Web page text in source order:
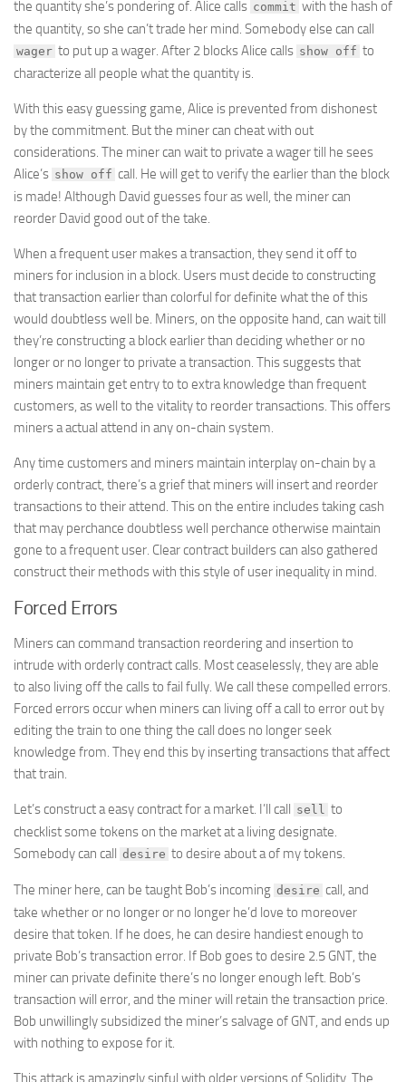
the quantity she’s pondering of. Alice calls commit with the hash of
the quantity, so she can’t trade her mind. Somebody else can call
wager to put up a wager. After 2 blocks Alice calls show off to
characterize all people what the quantity is.
With this easy guessing game, Alice is prevented from dishonest
by the commitment. But the miner can cheat with out
considerations. The miner can wait to private a wager till he sees
Alice’s show off call. He will get to verify the earlier than the block
is made! Although David guesses four as well, the miner can
reorder David good out of the take.
When a frequent user makes a transaction, they send it off to
miners for inclusion in a block. Users must decide to constructing
that transaction earlier than colorful for definite what the of this
would doubtless well be. Miners, on the opposite hand, can wait till
they’re constructing a block earlier than deciding whether or no
longer or no longer to private a transaction. This suggests that
miners maintain get entry to to extra knowledge than frequent
customers, as well to the vitality to reorder transactions. This offers
miners a actual attend in any on-chain system.
Any time customers and miners maintain interplay on-chain by a
orderly contract, there’s a grief that miners will insert and reorder
transactions to their attend. This on the entire includes taking cash
that may perchance doubtless well perchance otherwise maintain
gone to a frequent user. Clear contract builders can also gathered
construct their methods with this style of user inequality in mind.
Forced Errors
Miners can command transaction reordering and insertion to
intrude with orderly contract calls. Most ceaselessly, they are able
to also living off the calls to fail fully. We call these compelled errors.
Forced errors occur when miners can living off a call to error out by
editing the train to one thing the call does no longer seek
knowledge from. They end this by inserting transactions that affect
that train.
Let’s construct a easy contract for a market. I’ll call sell to
checklist some tokens on the market at a living designate.
Somebody can call desire to desire about a of my tokens.
The miner here, can be taught Bob’s incoming desire call, and
take whether or no longer or no longer he’d love to moreover
desire that token. If he does, he can desire handiest enough to
private Bob’s transaction error. If Bob goes to desire 2.5 GNT, the
miner can private definite there’s no longer enough left. Bob’s
transaction will error, and the miner will retain the transaction price.
Bob unwillingly subsidized the miner’s salvage of GNT, and ends up
with nothing to expose for it.
This attack is amazingly sinful with older versions of Solidity. The